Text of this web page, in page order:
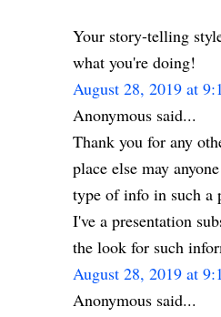
Your story-telling
what you're doing!
August 28, 2019 at
Anonymous said...
Thank you for any
place else may
type of info in such a
I've a presentation
the look for such
August 28, 2019 at
Anonymous said...